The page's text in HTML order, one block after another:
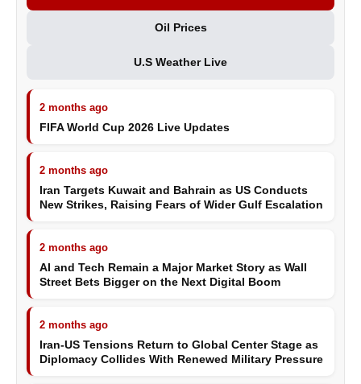
Oil Prices
U.S Weather Live
2 months ago
FIFA World Cup 2026 Live Updates
2 months ago
Iran Targets Kuwait and Bahrain as US Conducts
New Strikes, Raising Fears of Wider Gulf Escalation
2 months ago
AI and Tech Remain a Major Market Story as Wall
Street Bets Bigger on the Next Digital Boom
2 months ago
Iran-US Tensions Return to Global Center Stage as
Diplomacy Collides With Renewed Military Pressure